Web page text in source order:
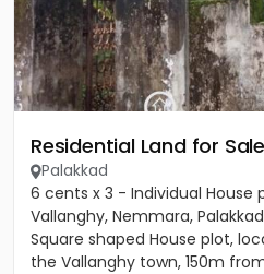
Residential Land for
Palakkad
6 cents x 3 - Individual House
Vallanghy, Nemmara,
Square shaped House plot,
the Vallanghy town, 150m